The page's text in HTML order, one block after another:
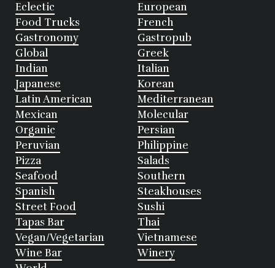
Eclectic
European
Food Trucks
French
Gastronomy
Gastropub
Global
Greek
Indian
Italian
Japanese
Korean
Latin American
Mediterranean
Mexican
Molecular
Organic
Persian
Peruvian
Philippine
Pizza
Salads
Seafood
Southern
Spanish
Steakhouses
Street Food
Sushi
Tapas Bar
Thai
Vegan/Vegetarian
Vietnamese
Wine Bar
Winery